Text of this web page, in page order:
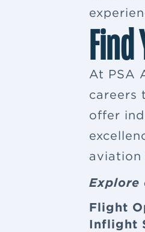
At PSA
careers
offer
aviation
Explore
Flight
Inflight